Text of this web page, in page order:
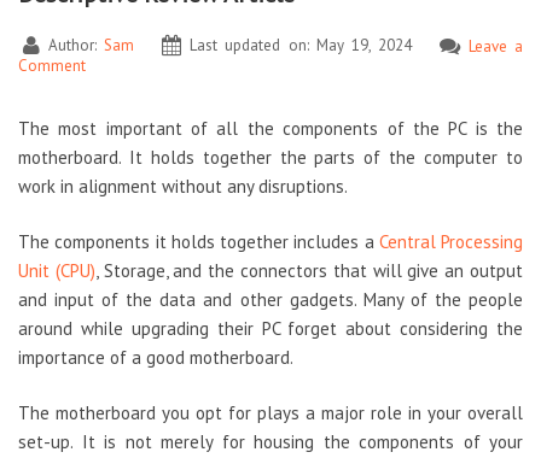
Author:Sam Last updated on: May 19, 2024
Leave a
Comment
The most important of all the components of the PC is the
motherboard. It holds together the parts of the computer to
work in alignment without any disruptions.
The components it holds together includes a Central Processing
Unit (CPU), Storage, and the connectors that will give an output
and input of the data and other gadgets. Many of the people
around while upgrading their PC forget about considering the
importance of a good motherboard.
The motherboard you opt for plays a major role in your overall
set-up. It is not merely for housing the components of your